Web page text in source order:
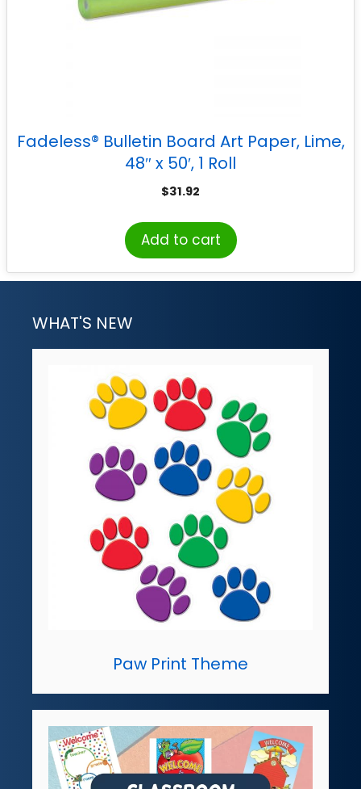
Fadeless® Bulletin Board Art Paper, Lime,
48″ x 50′, 1 Roll
$31.92
Add to cart
WHAT'S NEW
Paw Print Theme